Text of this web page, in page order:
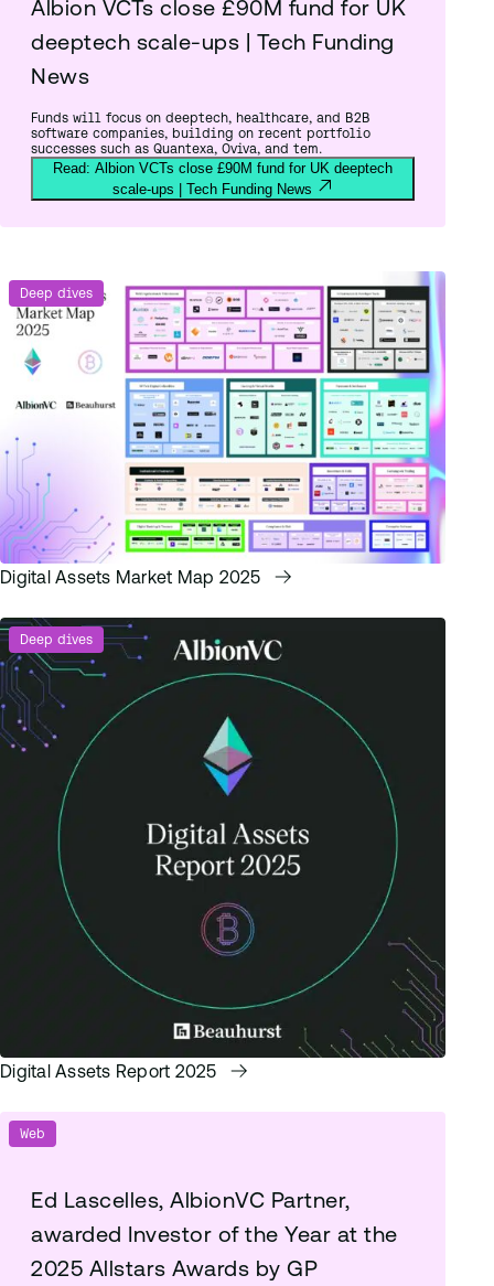
Albion VCTs close £90M fund for UK
deeptech scale-ups | Tech Funding
News
Funds will focus on deeptech, healthcare, and B2B
software companies, building on recent portfolio
successes such as Quantexa, Oviva, and tem.
Read: Albion VCTs close £90M fund for UK deeptech
scale-ups | Tech Funding News
Deep dives
Digital Assets Market Map 2025
Deep dives
Digital Assets Report 2025
Web
Ed Lascelles, AlbionVC Partner,
awarded Investor of the Year at the
2025 Allstars Awards by GP